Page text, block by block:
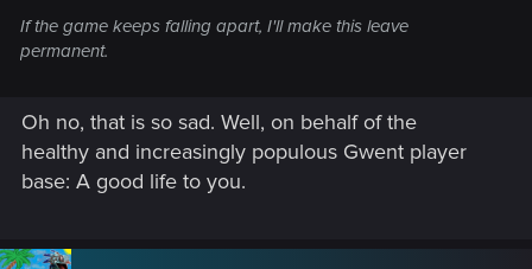
If the game keeps falling apart, I'll make this leave
permanent.
Oh no, that is so sad. Well, on behalf of the
healthy and increasingly populous Gwent player
base: A good life to you.